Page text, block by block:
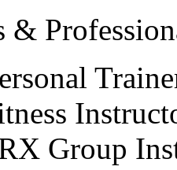
&
Group